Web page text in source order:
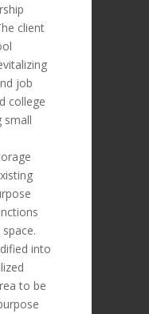
client
job
college
small
into
to be